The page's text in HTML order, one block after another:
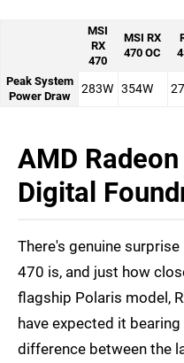
MSI
RX
470
MSI RX
470 OC
Peak System
Power Draw
283W 354W
AMD
Digital
There's genuine
470 is, and just how
flagship Polaris model,
have expected it
difference between the